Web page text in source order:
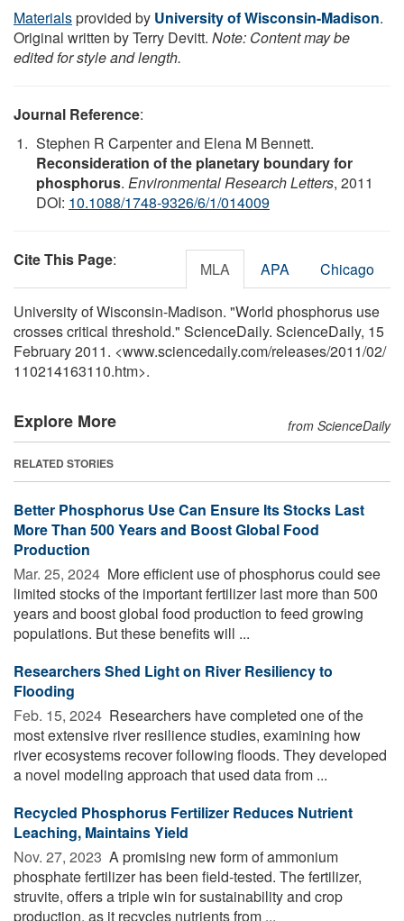
Materialsprovided by University of Wisconsin-Madison.
Original written by Terry Devitt. Note: Content may be
edited for style and length.
Journal Reference:
Stephen R Carpenter and Elena M Bennett.
Reconsideration of the planetary boundary for
phosphorus. Environmental Research Letters, 2011
DOI: 10.1088/1748-9326/6/1/014009
Cite This Page: MLA APA Chicago
University of Wisconsin-Madison. "World phosphorus use
crosses critical threshold." ScienceDaily. ScienceDaily, 15
February 2011. <www.sciencedaily.com/releases/2011/02/
110214163110.htm>.
Explore More from ScienceDaily
RELATED STORIES
Better Phosphorus Use Can Ensure Its Stocks Last
More Than 500 Years and Boost Global Food
Production
Mar. 25, 2024  More efficient use of phosphorus could see
limited stocks of the important fertilizer last more than 500
years and boost global food production to feed growing
populations. But these benefits will ...
Researchers Shed Light on River Resiliency to
Flooding
Feb. 15, 2024  Researchers have completed one of the
most extensive river resilience studies, examining how
river ecosystems recover following floods. They developed
a novel modeling approach that used data from ...
Recycled Phosphorus Fertilizer Reduces Nutrient
Leaching, Maintains Yield
Nov. 27, 2023  A promising new form of ammonium
phosphate fertilizer has been field-tested. The fertilizer,
struvite, offers a triple win for sustainability and crop
production, as it recycles nutrients from ...